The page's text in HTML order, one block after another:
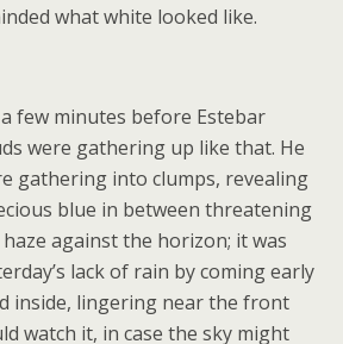
what white looked like.
few minutes before Estebar
were gathering up like that. He
gathering into clumps, revealing
blue in between threatening
against the horizon; it was
lack of rain by coming early
inside, lingering near the front
watch it, in case the sky might